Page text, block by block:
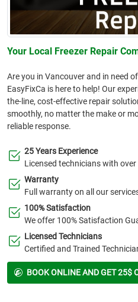
Your Local Freezer Repair
Are you in Vancouver and in need
EasyFixCa is here to help! Our
the-line, cost-effective repair
smoothly, no matter the make or
reliable response.
25 Years Experience
Licensed technicians with
Warranty
Full warranty on all our
100% Satisfaction
We offer 100% Satisfaction
Licensed Technicians
Certified and Trained
BOOK ONLINE AND GET 25$